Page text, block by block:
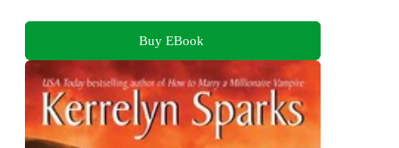
Buy EBook